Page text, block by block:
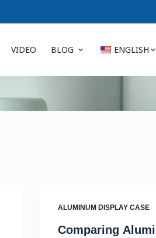
VIDEO BLOG ENGLISH
ALUMINUM DISPLAY CASE
Comparing